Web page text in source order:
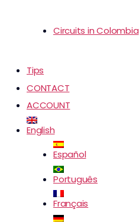
Circuits in Colombia
Tips
CONTACT
ACCOUNT
English
Español
Português
Français